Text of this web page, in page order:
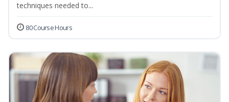
techniques needed to...
80 Course Hours